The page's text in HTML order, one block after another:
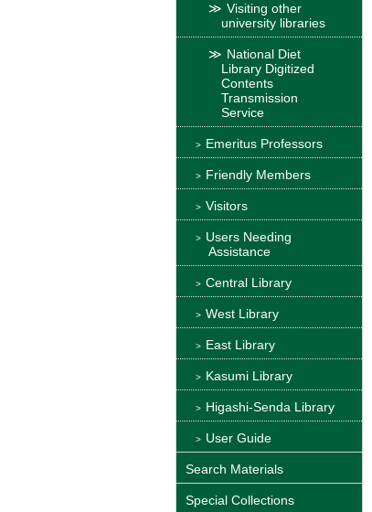
Visiting other
university libraries
National Diet
Library Digitized
Contents
Transmission
Service
Emeritus Professors
Friendly Members
Visitors
Users Needing
Assistance
Central Library
West Library
East Library
Kasumi Library
Higashi-Senda Library
User Guide
Search Materials
Special Collections